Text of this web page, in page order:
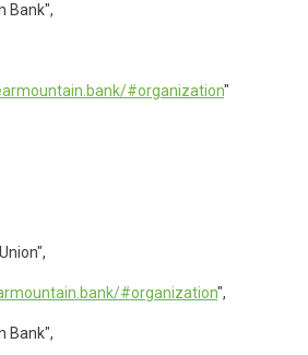
Bank",
#organization"
#organization",
Bank",